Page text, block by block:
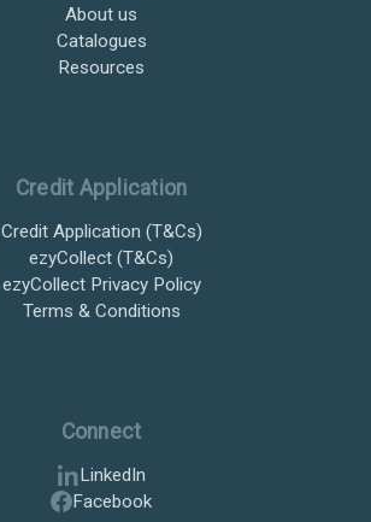
About us
Catalogues
Resources
Credit Application
Credit Application (T&Cs)
ezyCollect (T&Cs)
ezyCollect Privacy Policy
Terms & Conditions
Connect
LinkedIn
Facebook